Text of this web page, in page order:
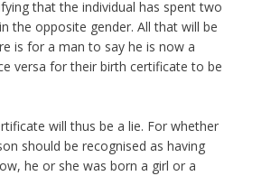
that the individual has spent two
the opposite gender. All that will be
is for a man to say he is now a
versa for their birth certificate to be
will thus be a lie. For whether
should be recognised as having
he or she was born a girl or a